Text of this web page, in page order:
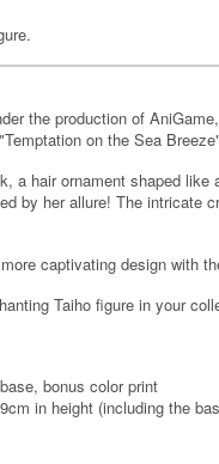
the production of
on the Sea
a hair ornament shaped
by her allure! The intricate
captivating design with
Taiho figure in your
bonus color print
in height (including the